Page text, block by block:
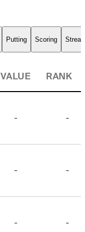
Putting Scoring
VALUE RANK
- -
- -
- -